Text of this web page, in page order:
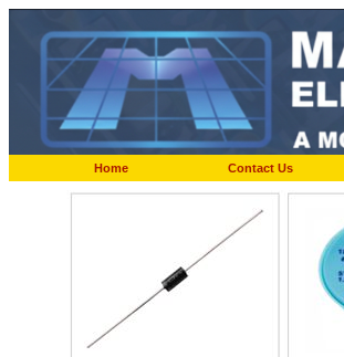
Home Contact Us